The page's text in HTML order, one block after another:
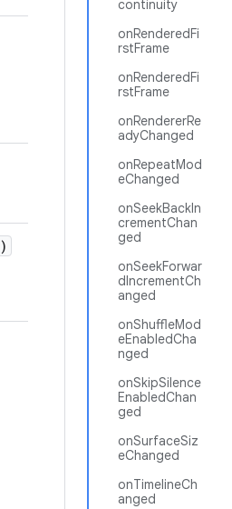
continuity
onRenderedFi
rstFrame
onRenderedFi
rstFrame
onRendererRe
adyChanged
onRepeatMod
eChanged
onSeekBackIn
crementChan
ged
onSeekForwar
dIncrementCh
anged
onShuffleMod
eEnabledCha
nged
onSkipSilence
EnabledChan
ged
onSurfaceSiz
eChanged
onTimelineCh
anged
)